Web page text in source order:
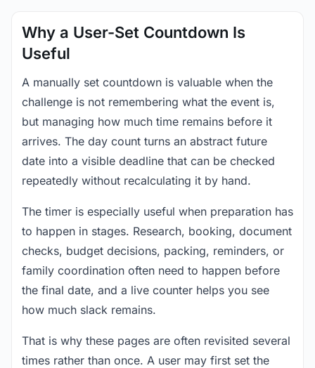
Why a User-Set Countdown Is
Useful
A manually set countdown is valuable when the
challenge is not remembering what the event is,
but managing how much time remains before it
arrives. The day count turns an abstract future
date into a visible deadline that can be checked
repeatedly without recalculating it by hand.
The timer is especially useful when preparation has
to happen in stages. Research, booking, document
checks, budget decisions, packing, reminders, or
family coordination often need to happen before
the final date, and a live counter helps you see
how much slack remains.
That is why these pages are often revisited several
times rather than once. A user may first set the